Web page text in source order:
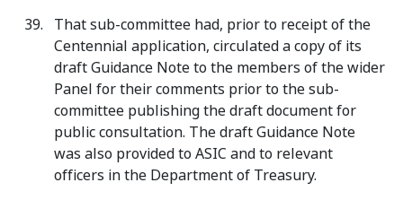
That sub-committee had, prior to receipt of the
Centennial application, circulated a copy of its
draft Guidance Note to the members of the wider
Panel for their comments prior to the sub-
committee publishing the draft document for
public consultation. The draft Guidance Note
was also provided to ASIC and to relevant
officers in the Department of Treasury.